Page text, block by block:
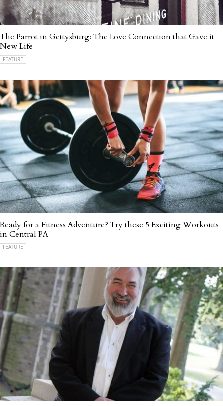
The Parrot in Gettysburg: The Love Connection that Gave it
New Life
FEATURE
Ready for a Fitness Adventure? Try these 5 Exciting Workouts
in Central PA
FEATURE